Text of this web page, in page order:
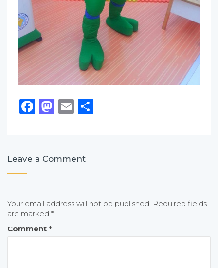
Facebook
Mastodon
EmailShare
Leave a Comment
Your email address will not be published. Required fields
are marked *
Comment *